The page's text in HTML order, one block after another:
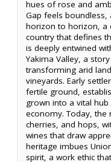
hues of rose and
Gap feels boundless,
horizon to horizon, a
country that defines
is deeply entwined
Yakima Valley, a
transforming arid
vineyards. Early
fertile ground,
grown into a vital
economy. Today, the
cherries, and hops,
wines that draw
heritage imbues
spirit, a work ethic